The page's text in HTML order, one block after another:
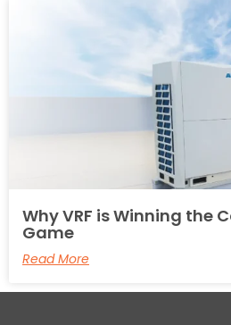
Why VRF is Winning the
Game
Read More